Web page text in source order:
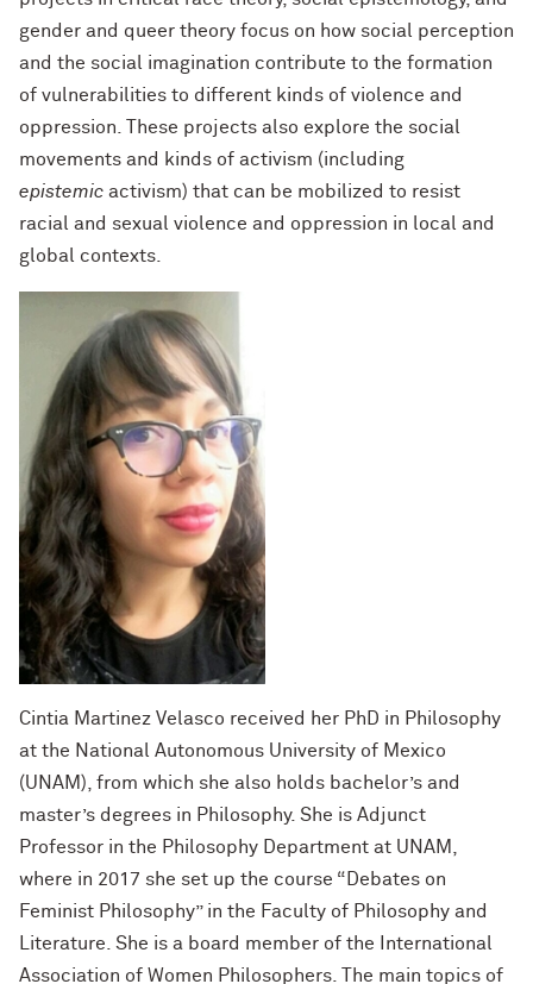
gender and queer theory focus on how social perception
and the social imagination contribute to the formation
of vulnerabilities to different kinds of violence and
oppression. These projects also explore the social
movements and kinds of activism (including
epistemic activism) that can be mobilized to resist
racial and sexual violence and oppression in local and
global contexts.
Cintia Martinez Velasco received her PhD in Philosophy
at the National Autonomous University of Mexico
(UNAM), from which she also holds bachelor’s and
master’s degrees in Philosophy. She is Adjunct
Professor in the Philosophy Department at UNAM,
where in 2017 she set up the course “Debates on
Feminist Philosophy” in the Faculty of Philosophy and
Literature. She is a board member of the International
Association of Women Philosophers. The main topics of